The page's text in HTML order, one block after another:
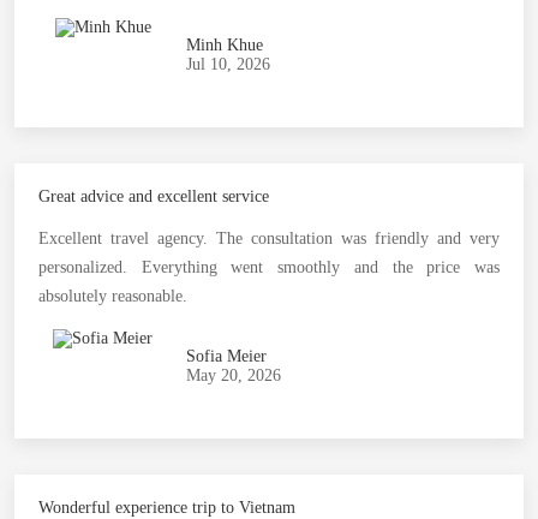
Minh Khue
Jul 10, 2026
Great advice and excellent service
Excellent travel agency. The consultation was friendly and very
personalized. Everything went smoothly and the price was
absolutely reasonable.
Sofia Meier
May 20, 2026
Wonderful experience trip to Vietnam